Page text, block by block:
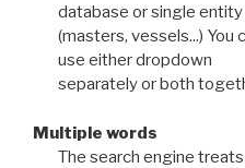
database or single entity
(masters, vessels...) You
use either dropdown
separately or both
Multiple words
The search engine treats